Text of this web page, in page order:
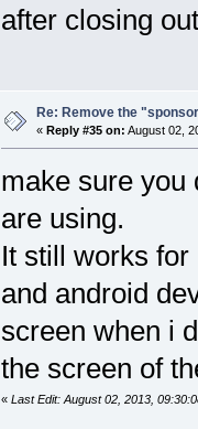
after closing
Re: Remove the
« Reply #35 on: August 02,
make sure you
are using.
It still works
and android
screen when i
the screen of
« Last Edit: August 02, 2013,